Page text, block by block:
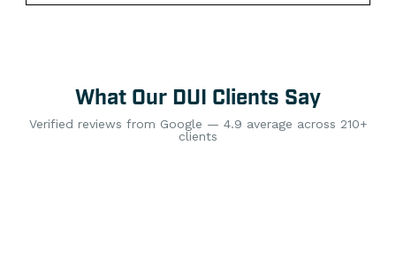
What Our DUI Clients Say
Verified reviews from Google — 4.9 average across 210+
clients